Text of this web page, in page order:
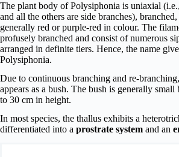
The plant body of Polysiphonia is uniaxial
and all the others are side branches),
generally red or purple-red in colour. The
profusely branched and consist of numerous
arranged in definite tiers. Hence, the name
Polysiphonia.
Due to continuous branching and re-
appears as a bush. The bush is generally small
to 30 cm in height.
In most species, the thallus exhibits a
differentiated into a prostrate system and an